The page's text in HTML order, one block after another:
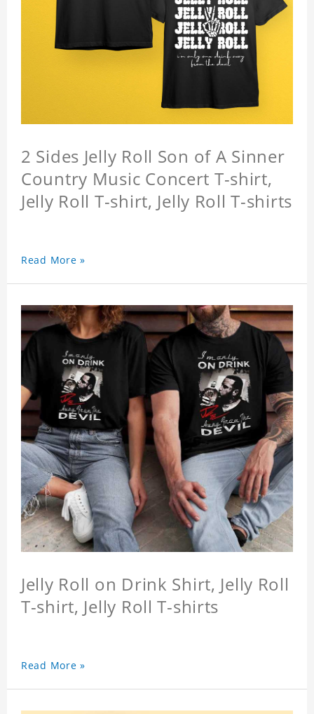
2 Sides Jelly Roll Son of A Sinner
Country Music Concert T-shirt,
Jelly Roll T-shirt, Jelly Roll T-shirts
Read More »
Jelly Roll on Drink Shirt, Jelly Roll
T-shirt, Jelly Roll T-shirts
Read More »